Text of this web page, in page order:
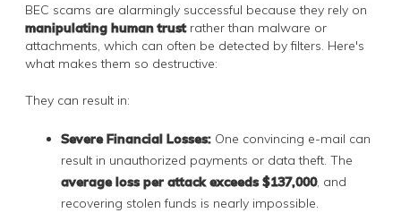
BEC scams are alarmingly successful because they rely on
manipulating human trustrather than malware or
attachments, which can often be detected by filters. Here's
what makes them so destructive:
They can result in:
Severe Financial Losses: One convincing e-mail can
result in unauthorized payments or data theft. The
average loss per attack exceeds $137,000, and
recovering stolen funds is nearly impossible.